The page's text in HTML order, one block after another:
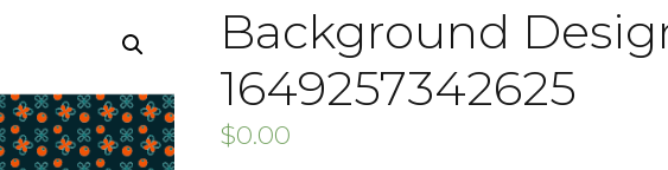
Background
1649257342625
$0.00